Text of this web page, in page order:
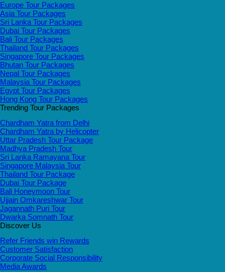
Europe Tour Packages
Asia Tour Packages
Sri Lanka Tour Packages
Dubai Tour Packages
Bali Tour Packages
Thailand Tour Packages
Singapore Tour Packages
Bhutan Tour Packages
Nepal Tour Packages
Malaysia Tour Packages
Egypt Tour Packages
Hong Kong Tour Packages
Trending Tour Packages
Chardham Yatra from Delhi
Chardham Yatra by Helicopter
Uttar Pradesh Tour Package
Madhya Pradesh Tour
Sri Lanka Ramayana Tour
Singapore Malaysia Tour
Thailand Tour Package
Dubai Tour Package
Bali Honeymoon Tour
Ujjain Omkareshwar Tour
Jagannath Puri Tour
Dwarka Somnath Tour
Discover Us
Refer Friends win Rewards
Customer Satisfaction
Corporate Social Responsibility
Media Awards